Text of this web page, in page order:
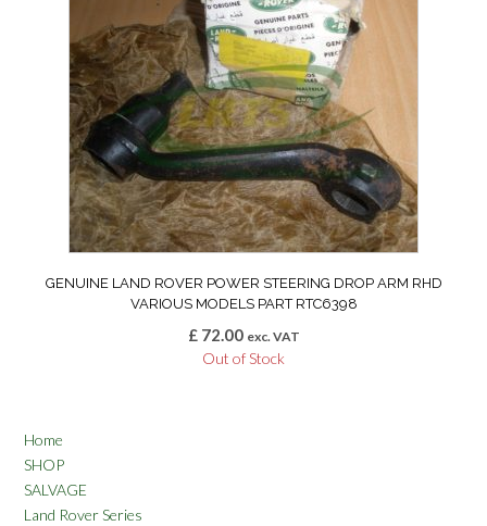
GENUINE LAND ROVER POWER STEERING DROP ARM RHD
VARIOUS MODELS PART RTC6398
£72.00 exc. VAT
Out of Stock
Home
SHOP
SALVAGE
Land Rover Series